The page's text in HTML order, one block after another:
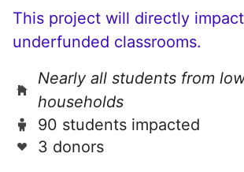
This project will directly
underfunded classrooms.
Nearly all students from
households
90 students impacted
3 donors